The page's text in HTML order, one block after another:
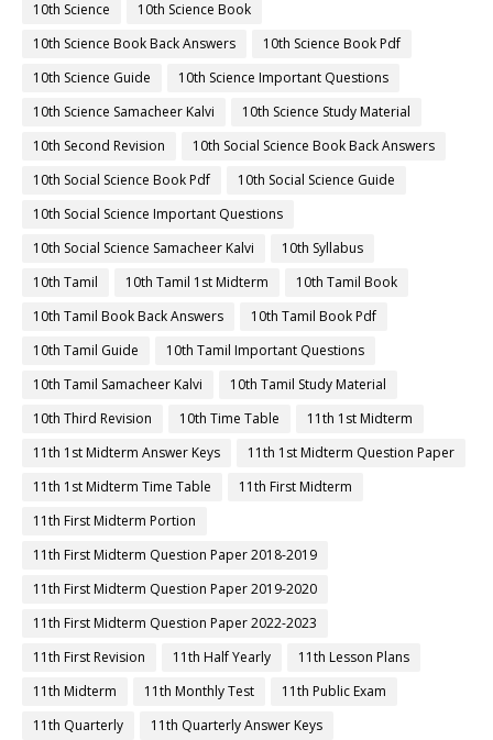
10th Science
10th Science Book
10th Science Book Back Answers
10th Science Book Pdf
10th Science Guide
10th Science Important Questions
10th Science Samacheer Kalvi
10th Science Study Material
10th Second Revision
10th Social Science Book Back Answers
10th Social Science Book Pdf
10th Social Science Guide
10th Social Science Important Questions
10th Social Science Samacheer Kalvi
10th Syllabus
10th Tamil
10th Tamil 1st Midterm
10th Tamil Book
10th Tamil Book Back Answers
10th Tamil Book Pdf
10th Tamil Guide
10th Tamil Important Questions
10th Tamil Samacheer Kalvi
10th Tamil Study Material
10th Third Revision
10th Time Table
11th 1st Midterm
11th 1st Midterm Answer Keys
11th 1st Midterm Question Paper
11th 1st Midterm Time Table
11th First Midterm
11th First Midterm Portion
11th First Midterm Question Paper 2018-2019
11th First Midterm Question Paper 2019-2020
11th First Midterm Question Paper 2022-2023
11th First Revision
11th Half Yearly
11th Lesson Plans
11th Midterm
11th Monthly Test
11th Public Exam
11th Quarterly
11th Quarterly Answer Keys